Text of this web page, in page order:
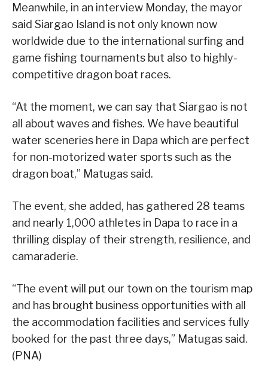
Meanwhile, in an interview Monday, the mayor
said Siargao Island is not only known now
worldwide due to the international surfing and
game fishing tournaments but also to highly-
competitive dragon boat races.
“At the moment, we can say that Siargao is not
all about waves and fishes. We have beautiful
water sceneries here in Dapa which are perfect
for non-motorized water sports such as the
dragon boat,” Matugas said.
The event, she added, has gathered 28 teams
and nearly 1,000 athletes in Dapa to race in a
thrilling display of their strength, resilience, and
camaraderie.
“The event will put our town on the tourism map
and has brought business opportunities with all
the accommodation facilities and services fully
booked for the past three days,” Matugas said.
(PNA)